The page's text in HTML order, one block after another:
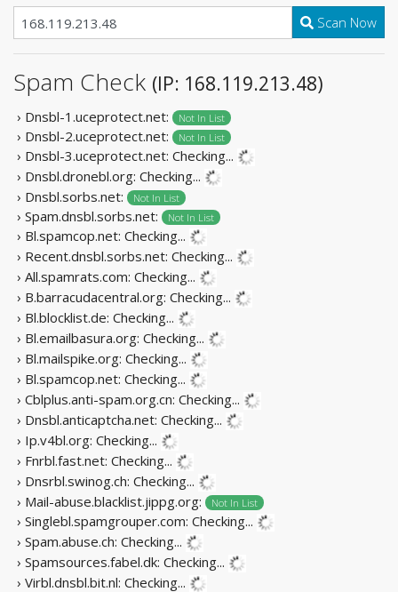
Scan Now
Spam Check (IP: 168.119.213.48)
› Dnsbl-1.uceprotect.net: Not In List
› Dnsbl-2.uceprotect.net: Not In List
› Dnsbl-3.uceprotect.net: Checking...
› Dnsbl.dronebl.org: Checking...
› Dnsbl.sorbs.net:
Not In List
› Spam.dnsbl.sorbs.net: Not In List
› Bl.spamcop.net: Checking...
› Recent.dnsbl.sorbs.net: Checking...
› All.spamrats.com: Checking...
› B.barracudacentral.org: Checking...
› Bl.blocklist.de: Checking...
› Bl.emailbasura.org: Checking...
› Bl.mailspike.org: Checking...
› Bl.spamcop.net: Checking...
› Cblplus.anti-spam.org.cn: Checking...
› Dnsbl.anticaptcha.net: Checking...
› Ip.v4bl.org: Checking...
› Fnrbl.fast.net: Checking...
› Dnsrbl.swinog.ch: Checking...
› Mail-abuse.blacklist.jippg.org:
Not In List
› Singlebl.spamgrouper.com: Checking...
› Spam.abuse.ch: Checking...
› Spamsources.fabel.dk: Checking...
› Virbl.dnsbl.bit.nl: Checking...